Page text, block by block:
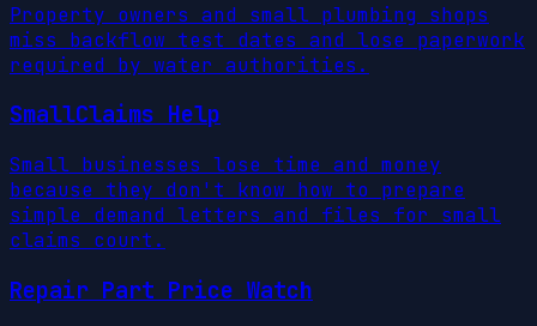
Property owners and small plumbing shops
miss backflow test dates and lose paperwork
required by water authorities.
SmallClaims Help
Small businesses lose time and money
because they don't know how to prepare
simple demand letters and files for small
claims court.
Repair Part Price Watch